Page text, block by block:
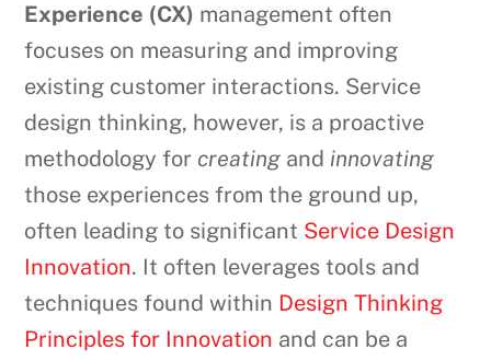
Experience (CX) management often
focuses on measuring and improving
existing customer interactions. Service
design thinking, however, is a proactive
methodology for creating and innovating
those experiences from the ground up,
often leading to significant Service Design
Innovation. It often leverages tools and
techniques found within Design Thinking
Principles for Innovation and can be a